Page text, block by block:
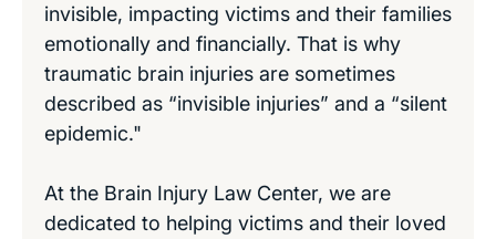
invisible, impacting victims and their families
emotionally and financially. That is why
traumatic brain injuries are sometimes
described as “invisible injuries” and a “silent
epidemic."
At the Brain Injury Law Center, we are
dedicated to helping victims and their loved